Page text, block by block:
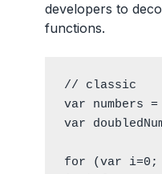
developers to
functions.
// classic
var numbers
var
for (var i=0;